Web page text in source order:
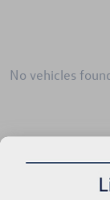
No vehicles